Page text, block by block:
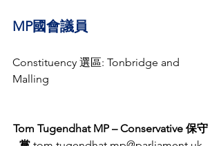
MP國會議員
Constituency 選區: Tonbridge and
Malling
Tom Tugendhat MP – Conservative 保守